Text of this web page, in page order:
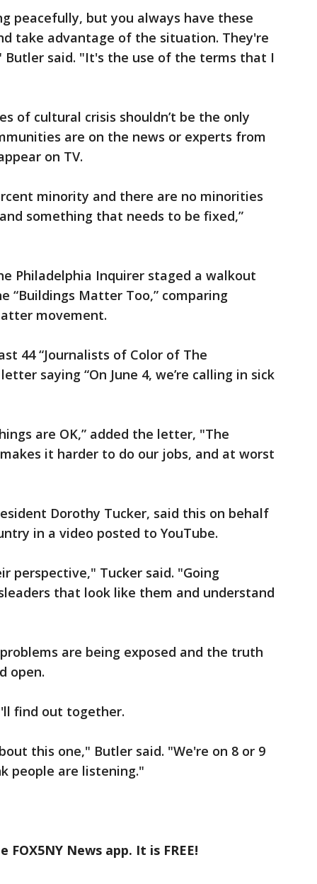
peacefully, but you always have these
take advantage of the situation. They're
said. "It's the use of the terms that I
of cultural crisis shouldn’t be the only
are on the news or experts from
on TV.
minority and there are no minorities
something that needs to be fixed,”
Philadelphia Inquirer staged a walkout
“Buildings Matter Too,” comparing
movement.
44 “Journalists of Color of The
saying “On June 4, we’re calling in sick
are OK,” added the letter, "The
it harder to do our jobs, and at worst
Dorothy Tucker, said this on behalf
in a video posted to YouTube.
perspective," Tucker said. "Going
that look like them and understand
are being exposed and the truth
open.
find out together.
this one," Butler said. "We're on 8 or 9
people are listening."
News app. It is FREE!